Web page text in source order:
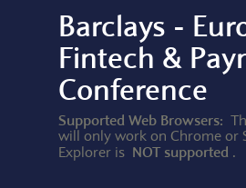
Barclays -
Fintech &
Conference
Supported Web Browsers:
will only work on Chrome or
Explorer is NOT supported .